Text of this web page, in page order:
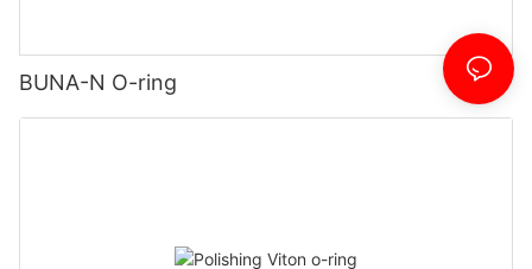
BUNA-N O-ring